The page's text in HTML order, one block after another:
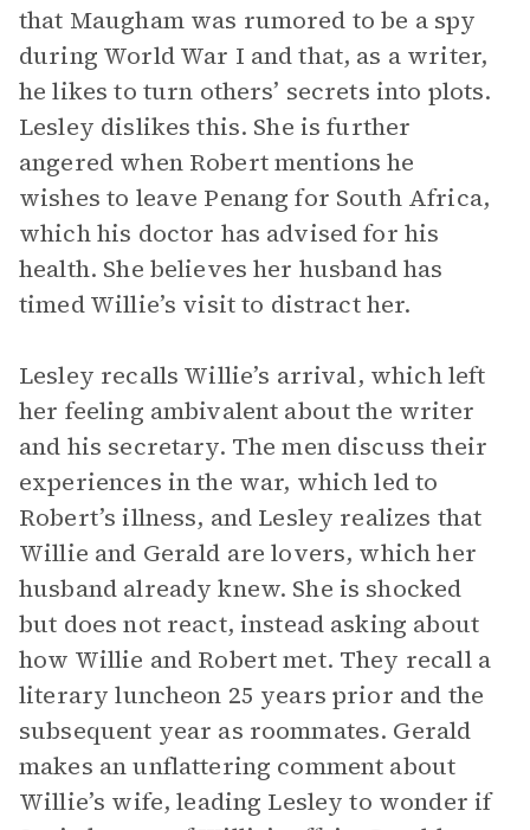
that Maugham was rumored to be a spy
during World War I and that, as a writer,
he likes to turn others’ secrets into plots.
Lesley dislikes this. She is further
angered when Robert mentions he
wishes to leave Penang for South Africa,
which his doctor has advised for his
health. She believes her husband has
timed Willie’s visit to distract her.
Lesley recalls Willie’s arrival, which left
her feeling ambivalent about the writer
and his secretary. The men discuss their
experiences in the war, which led to
Robert’s illness, and Lesley realizes that
Willie and Gerald are lovers, which her
husband already knew. She is shocked
but does not react, instead asking about
how Willie and Robert met. They recall a
literary luncheon 25 years prior and the
subsequent year as roommates. Gerald
makes an unflattering comment about
Willie’s wife, leading Lesley to wonder if